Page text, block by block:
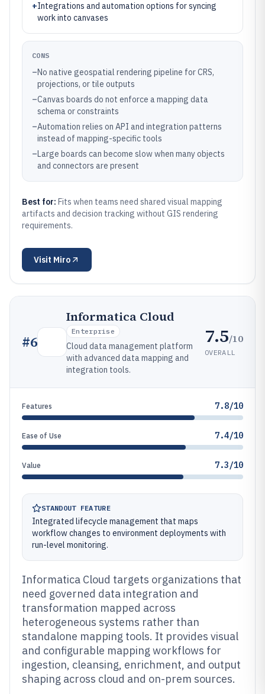
+Integrations and automation options for syncing
work into canvases
CONS
–No native geospatial rendering pipeline for CRS,
projections, or tile outputs
–Canvas boards do not enforce a mapping data
schema or constraints
–Automation relies on API and integration patterns
instead of mapping-specific tools
–Large boards can become slow when many objects
and connectors are present
Best for: Fits when teams need shared visual mapping
artifacts and decision tracking without GIS rendering
requirements.
Visit Miro
#6
Informatica Cloud
Enterprise
Cloud data management platform
with advanced data mapping and
integration tools.
7.5/10
OVERALL
Features 7.8/10
Ease of Use 7.4/10
Value 7.3/10
STANDOUT FEATURE
Integrated lifecycle management that maps
workflow changes to environment deployments with
run-level monitoring.
Informatica Cloud targets organizations that
need governed data integration and
transformation mapped across
heterogeneous systems rather than
standalone mapping tools. It provides visual
and configurable mapping workflows for
ingestion, cleansing, enrichment, and output
shaping across cloud and on-prem sources.